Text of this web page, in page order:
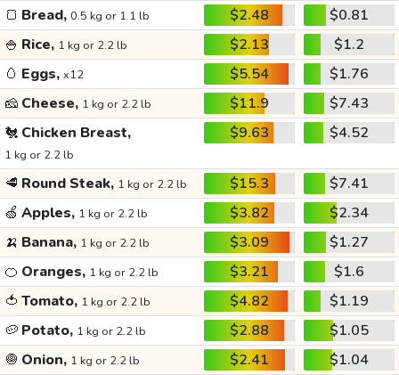
🍞 Bread, 0.5 kg or 1.1 lb $2.48
$0.81
🍚 Rice, 1 kg or 2.2 lb $2.13
$1.2
🥚 Eggs, x12 $5.54
$1.76
🧀 Cheese, 1 kg or 2.2 lb $11.9
$7.43
🐔 Chicken Breast,
1 kg or 2.2 lb
$9.63 $4.52
🥩 Round Steak, 1 kg or 2.2 lb $15.3
$7.41
🍏 Apples, 1 kg or 2.2 lb $3.82
$2.34
🍌 Banana, 1 kg or 2.2 lb $3.09
$1.27
🍊 Oranges, 1 kg or 2.2 lb $3.21
$1.6
🍅 Tomato, 1 kg or 2.2 lb $4.82
$1.19
🥔 Potato, 1 kg or 2.2 lb $2.88
$1.05
🧅 Onion, 1 kg or 2.2 lb $2.41
$1.04